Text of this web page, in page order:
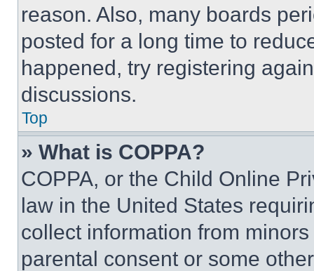
reason. Also, many boards
posted for a long time to
happened, try registering
discussions.
Top
» What is COPPA?
COPPA, or the Child Online
law in the United States
collect information from
parental consent or some